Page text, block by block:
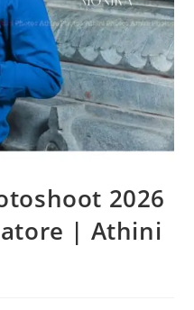
2026
| Athini